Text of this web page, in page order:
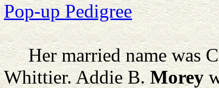
Pop-up Pedigree
Her married name was
Whittier.Addie B. Morey